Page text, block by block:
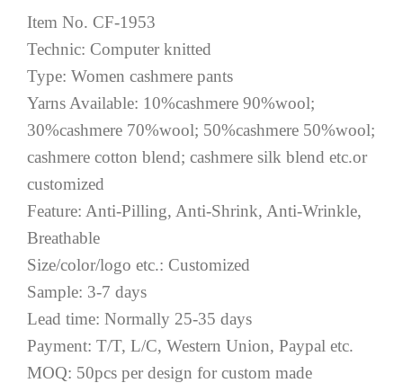
Item No. CF-1953
Technic: Computer knitted
Type: Women cashmere pants
Yarns Available: 10%cashmere 90%wool;
30%cashmere 70%wool; 50%cashmere 50%wool;
cashmere cotton blend; cashmere silk blend etc.or
customized
Feature: Anti-Pilling, Anti-Shrink, Anti-Wrinkle,
Breathable
Size/color/logo etc.: Customized
Sample: 3-7 days
Lead time: Normally 25-35 days
Payment: T/T, L/C, Western Union, Paypal etc.
MOQ: 50pcs per design for custom made